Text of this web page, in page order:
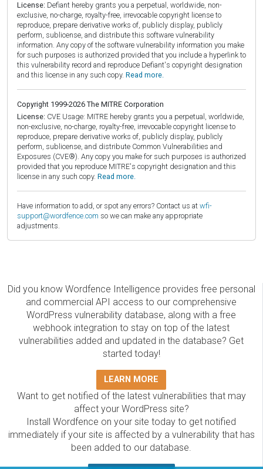
License: Defiant hereby grants you a perpetual, worldwide, non-
exclusive, no-charge, royalty-free, irrevocable copyright license to
reproduce, prepare derivative works of, publicly display, publicly
perform, sublicense, and distribute this software vulnerability
information. Any copy of the software vulnerability information you make
for such purposes is authorized provided that you include a hyperlink to
this vulnerability record and reproduce Defiant's copyright designation
and this license in any such copy. Read more.
Copyright 1999-2026 The MITRE Corporation
License: CVE Usage: MITRE hereby grants you a perpetual, worldwide,
non-exclusive, no-charge, royalty-free, irrevocable copyright license to
reproduce, prepare derivative works of, publicly display, publicly
perform, sublicense, and distribute Common Vulnerabilities and
Exposures (CVE®). Any copy you make for such purposes is authorized
provided that you reproduce MITRE's copyright designation and this
license in any such copy. Read more.
Have information to add, or spot any errors? Contact us at wfi-
support@wordfence.com so we can make any appropriate
adjustments.
Did you know Wordfence Intelligence provides free personal
and commercial API access to our comprehensive
WordPress vulnerability database, along with a free
webhook integration to stay on top of the latest
vulnerabilities added and updated in the database? Get
started today!
LEARN MORE
Want to get notified of the latest vulnerabilities that may
affect your WordPress site?
Install Wordfence on your site today to get notified
immediately if your site is affected by a vulnerability that has
been added to our database.